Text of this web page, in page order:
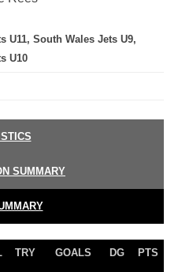
U11, South Wales Jets U9,
U10
SUMMARY
TRY GOALS DG PTS